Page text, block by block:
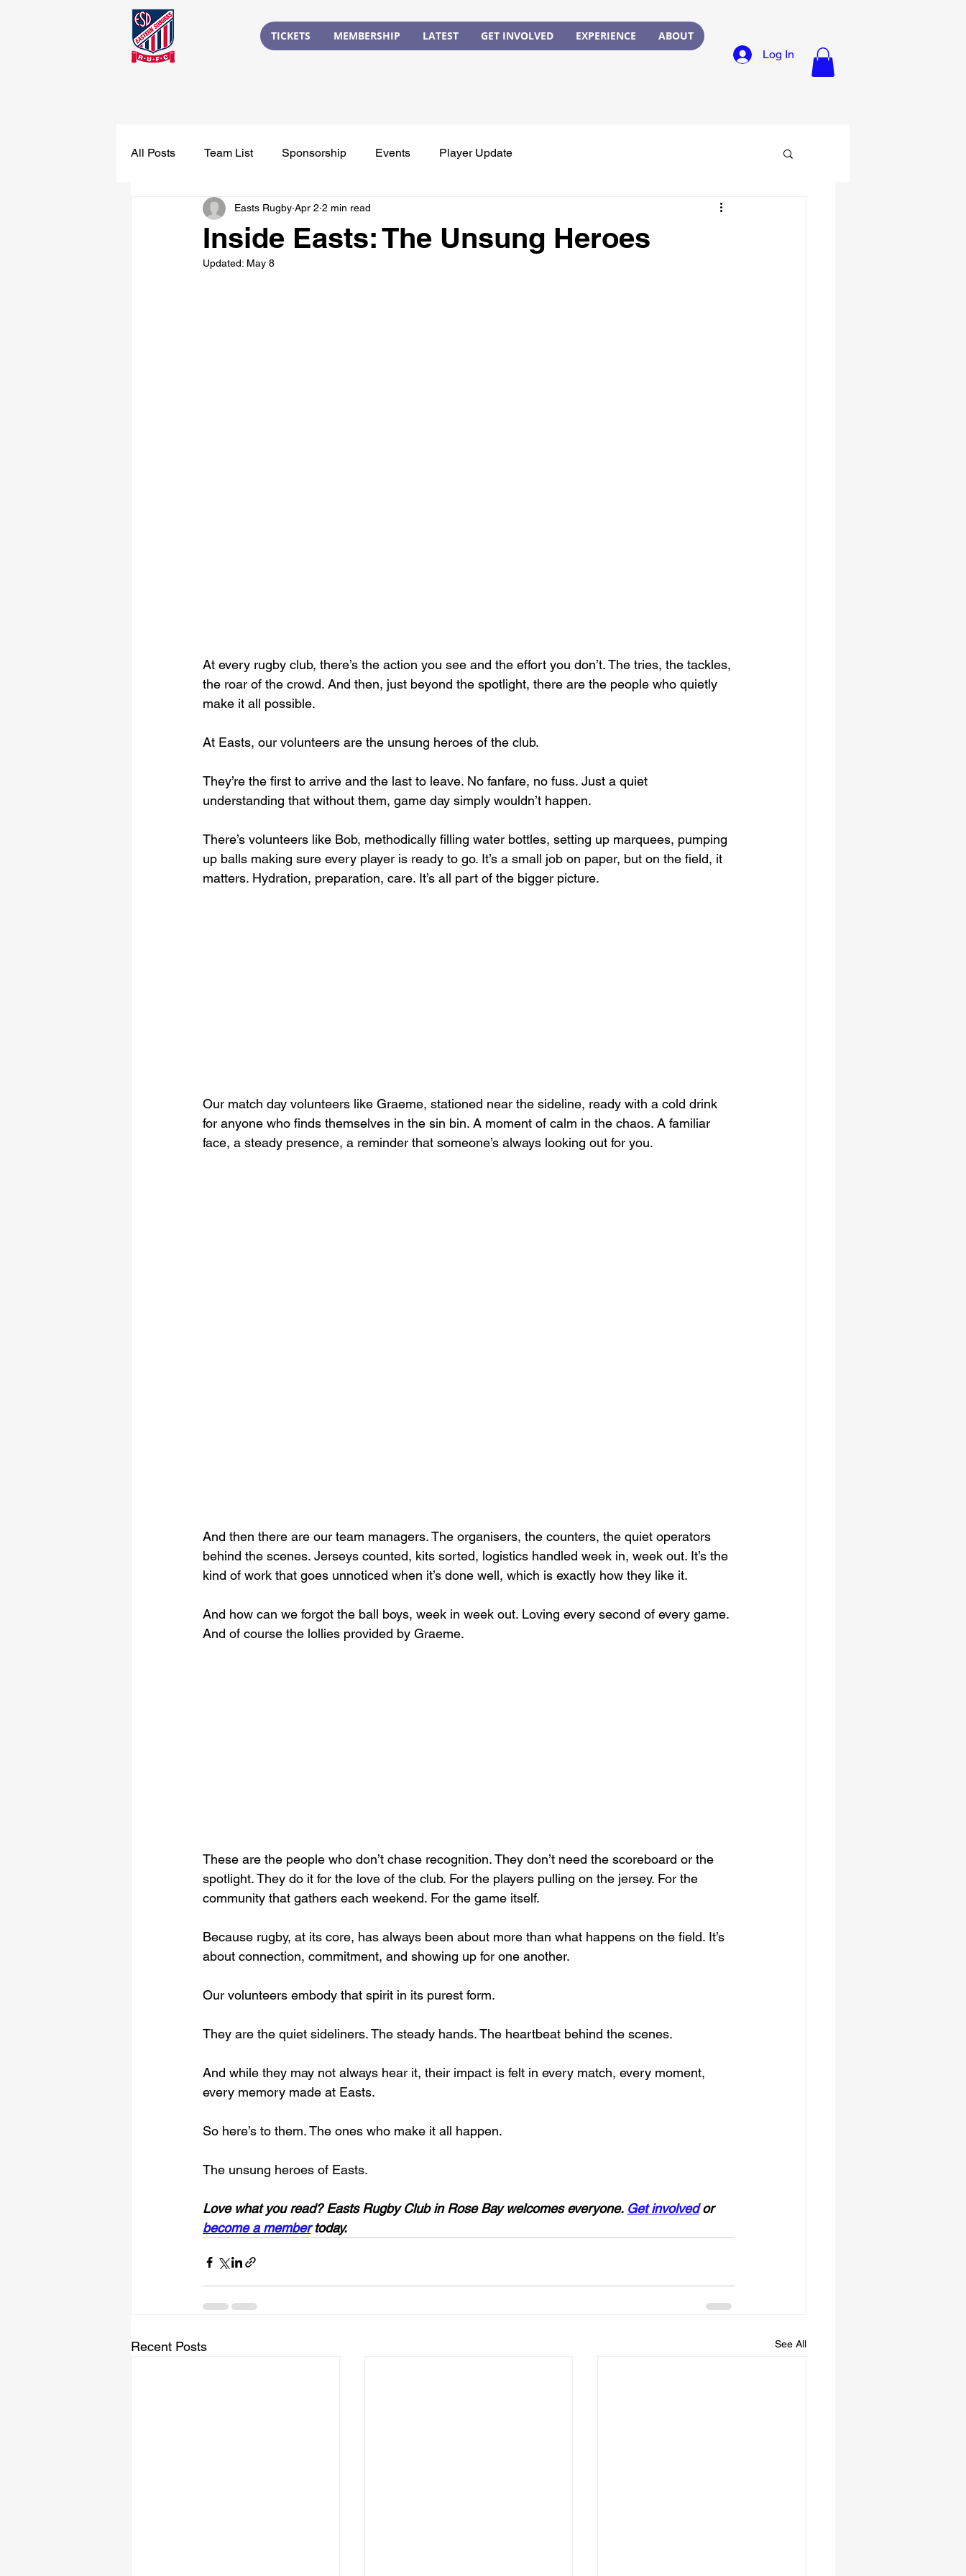
TICKETS MEMBERSHIP LATEST GET INVOLVED EXPERIENCE
ABOUT
Log In
All Posts Team List Sponsorship Events Player Update
Inside Easts: The Unsung Heroes
Easts Rugby Apr 2 2 min read
Updated: May 8
At every rugby club, there’s the action you see and the effort you don’t. The tries, the tackles,
the roar of the crowd. And then, just beyond the spotlight, there are the people who quietly
make it all possible.
At Easts, our volunteers are the unsung heroes of the club.
They’re the first to arrive and the last to leave. No fanfare, no fuss. Just a quiet
understanding that without them, game day simply wouldn’t happen.
There’s volunteers like Bob, methodically filling water bottles, setting up marquees, pumping
up balls making sure every player is ready to go. It’s a small job on paper, but on the field, it
matters. Hydration, preparation, care. It’s all part of the bigger picture.
Our match day volunteers like Graeme, stationed near the sideline, ready with a cold drink
for anyone who finds themselves in the sin bin. A moment of calm in the chaos. A familiar
face, a steady presence, a reminder that someone’s always looking out for you.
And then there are our team managers. The organisers, the counters, the quiet operators
behind the scenes. Jerseys counted, kits sorted, logistics handled week in, week out. It’s the
kind of work that goes unnoticed when it’s done well, which is exactly how they like it.
And how can we forgot the ball boys, week in week out. Loving every second of every game.
And of course the lollies provided by Graeme.
These are the people who don’t chase recognition. They don’t need the scoreboard or the
spotlight. They do it for the love of the club. For the players pulling on the jersey. For the
community that gathers each weekend. For the game itself.
Because rugby, at its core, has always been about more than what happens on the field. It’s
about connection, commitment, and showing up for one another.
Our volunteers embody that spirit in its purest form.
They are the quiet sideliners. The steady hands. The heartbeat behind the scenes.
And while they may not always hear it, their impact is felt in every match, every moment,
every memory made at Easts.
So here’s to them. The ones who make it all happen.
The unsung heroes of Easts.
Love what you read? Easts Rugby Club in Rose Bay welcomes everyone. Get involved or
become a member today.
Recent Posts See All